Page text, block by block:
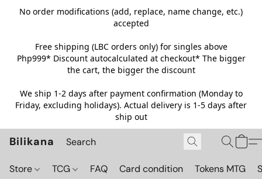
No order modifications (add, replace, name change, etc.)
accepted
Free shipping (LBC orders only) for singles above
Php999* Discount autocalculated at checkout* The bigger
the cart, the bigger the discount
We ship 1-2 days after payment confirmation (Monday to
Friday, excluding holidays). Actual delivery is 1-5 days after
ship out
Bilikana
Store TCG FAQ Card condition Tokens MTG